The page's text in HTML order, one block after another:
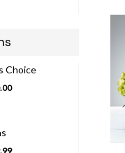
Choice